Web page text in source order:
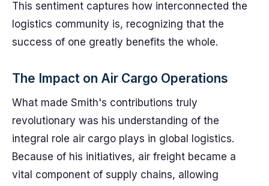
This sentiment captures how interconnected the
logistics community is, recognizing that the
success of one greatly benefits the whole.
The Impact on Air Cargo Operations
What made Smith's contributions truly
revolutionary was his understanding of the
integral role air cargo plays in global logistics.
Because of his initiatives, air freight became a
vital component of supply chains, allowing